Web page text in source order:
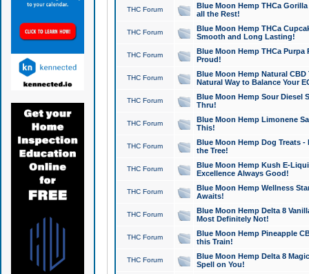
THC Forum
Blue Moon Hemp THCa
all the Rest!
THC Forum
Blue Moon Hemp THCa
Smooth and Long Lasting!
THC Forum
Blue Moon Hemp THCa Purpa
Proud!
THC Forum
Blue Moon Hemp Natural
Natural Way to Balance Your
THC Forum
Blue Moon Hemp Sour Diesel
Thru!
THC Forum
Blue Moon Hemp Limonene
This!
THC Forum
Blue Moon Hemp Dog Treats -
the Tree!
THC Forum
Blue Moon Hemp Kush E-
Excellence Always Good!
THC Forum
Blue Moon Hemp Wellness
Awaits!
THC Forum
Blue Moon Hemp Delta 8
Most Definitely Not!
THC Forum
Blue Moon Hemp Pineapple
this Train!
THC Forum
Blue Moon Hemp Delta 8
Spell on You!